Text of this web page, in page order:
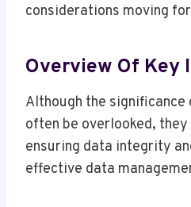
considerations moving
Overview Of Key
Although the
often be overlooked,
ensuring data integrity
effective data